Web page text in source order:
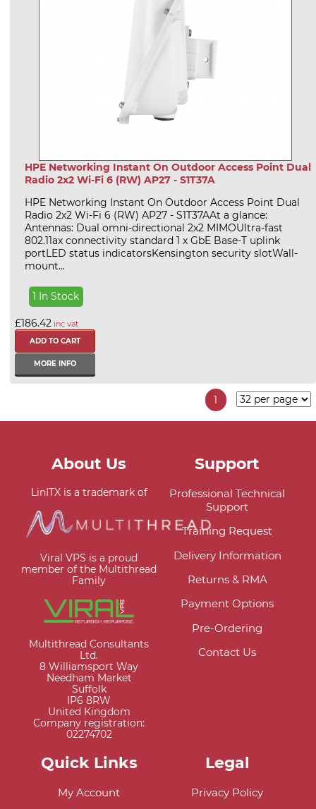
HPE Networking Instant On Outdoor Access Point Dual
Radio 2x2 Wi-Fi 6 (RW) AP27 - S1T37A
HPE Networking Instant On Outdoor Access Point Dual
Radio 2x2 Wi-Fi 6 (RW) AP27 - S1T37AAt a glance:
Antennas: Dual omni-directional 2x2 MIMOUltra-fast
802.11ax connectivity standard 1 x GbE Base-T uplink
portLED status indicatorsKensington security slotWall-
mount...
1 In Stock
£186.42 inc vat
MORE INFO
1
About Us
LinITX is a trademark of
Viral VPS is a proud
member of the Multithread
Family
Multithread Consultants
Ltd.
8 Williamsport Way
Needham Market
Suffolk
IP6 8RW
United Kingdom
Company registration:
02274702
Support
Professional Technical
Support
Training Request
Delivery Information
Returns & RMA
Payment Options
Pre-Ordering
Contact Us
Quick Links
My Account
Legal
Privacy Policy